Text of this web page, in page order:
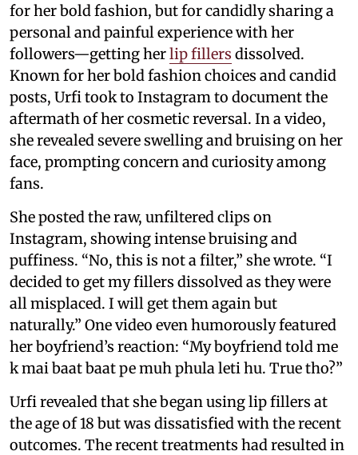
for her bold fashion, but for candidly sharing a
personal and painful experience with her
followers—getting herlip fillers dissolved.
Known for her bold fashion choices and candid
posts, Urfi took to Instagram to document the
aftermath of her cosmetic reversal. In a video,
she revealed severe swelling and bruising on her
face, prompting concern and curiosity among
fans.
She posted the raw, unfiltered clips on
Instagram, showing intense bruising and
puffiness. “No, this is not a filter,” she wrote. “I
decided to get my fillers dissolved as they were
all misplaced. I will get them again but
naturally.” One video even humorously featured
her boyfriend’s reaction: “My boyfriend told me
k mai baat baat pe muh phula leti hu. True tho?”
Urfi revealed that she began using lip fillers at
the age of 18 but was dissatisfied with the recent
outcomes. The recent treatments had resulted in